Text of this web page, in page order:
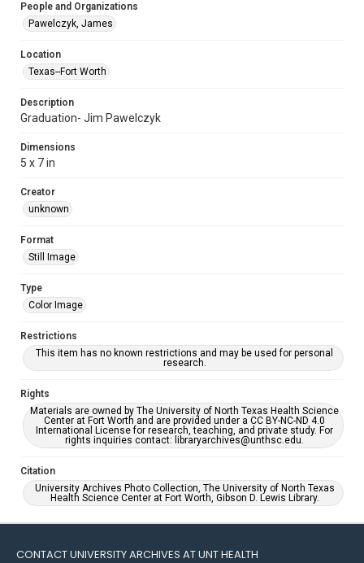
People and Organizations
Pawelczyk, James
Location
Texas--Fort Worth
Description
Graduation- Jim Pawelczyk
Dimensions
5 x 7 in
Creator
unknown
Format
Still Image
Type
Color Image
Restrictions
This item has no known restrictions and may be used for personal
research.
Rights
Materials are owned by The University of North Texas Health Science
Center at Fort Worth and are provided under a CC BY-NC-ND 4.0
International License for research, teaching, and private study. For
rights inquiries contact: libraryarchives@unthsc.edu.
Citation
University Archives Photo Collection, The University of North Texas
Health Science Center at Fort Worth, Gibson D. Lewis Library.
CONTACT UNIVERSITY ARCHIVES AT UNT HEALTH